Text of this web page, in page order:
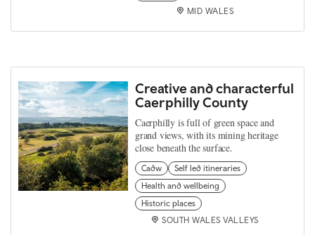
MID WALES
Creative and characterful
Caerphilly County
Caerphilly is full of green space and
grand views, with its mining heritage
close beneath the surface.
Cadw
Self led itineraries
Health and wellbeing
Historic places
SOUTH WALES VALLEYS